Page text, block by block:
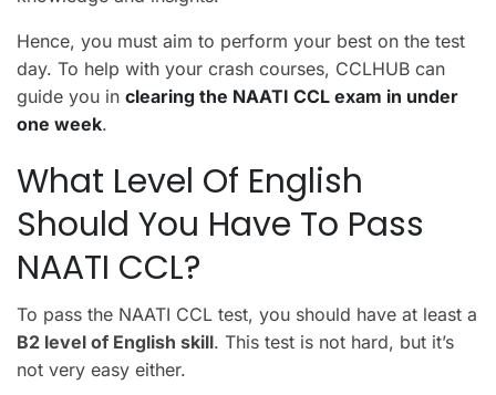
Hence, you must aim to perform your best on the test
day. To help with your crash courses, CCLHUB can
guide you in clearing the NAATI CCL exam in under
one week.
What Level Of English
Should You Have To Pass
NAATI CCL?
To pass the NAATI CCL test, you should have at least a
B2 level of English skill. This test is not hard, but it’s
not very easy either.